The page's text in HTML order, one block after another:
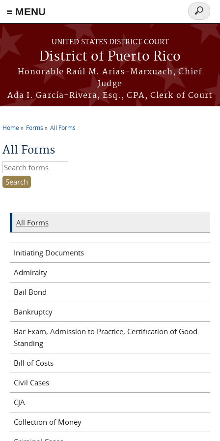
≡ MENU
Skip to main content
UNITED STATES DISTRICT COURT
District of Puerto Rico
Honorable Raúl M. Arias-Marxuach, Chief
Judge
Ada I. García-Rivera, Esq., CPA, Clerk of Court
Search
form
Home Forms All Forms
All Forms
Search this site
All Forms
Initiating Documents
Admiralty
Bail Bond
Bankruptcy
Bar Exam, Admission to Practice, Certification of Good
Standing
Bill of Costs
Civil Cases
CJA
Collection of Money